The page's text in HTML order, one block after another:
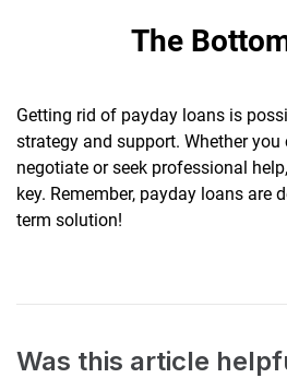
The
Getting rid of payday loans is
strategy and support. Whether
negotiate or seek professional
key. Remember, payday loans are
term solution!
Was this article